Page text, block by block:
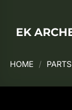
EK
HOME /